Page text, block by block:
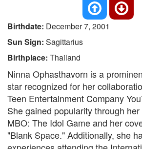
Birthdate: December 7, 2001
Sun Sign: Sagittarius
Birthplace: Thailand
Ninna Ophasthavorn is a
star recognized for her
Teen Entertainment Company
She gained popularity through
MBO: The Idol Game and her
"Blank Space." Additionally, she